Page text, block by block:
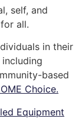
self, and
all.
in their
based
Choice.
Equipment